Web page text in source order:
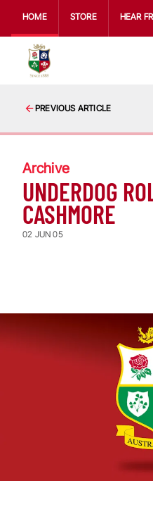
HOME STORE HEAR
PREVIOUS ARTICLE
Archive
UNDERDOG
CASHMORE
02 JUN 05